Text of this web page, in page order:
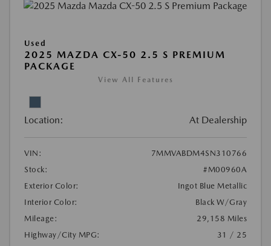
Used
2025 MAZDA CX-50 2.5 S PREMIUM
PACKAGE
View All Features
Location: At Dealership
VIN:
7MMVABDM4SN310766
Stock:
#M00960A
Exterior Color:
Ingot Blue Metallic
Interior Color:
Black W/Gray
Mileage:
29,158 Miles
Highway/City MPG:
31 / 25